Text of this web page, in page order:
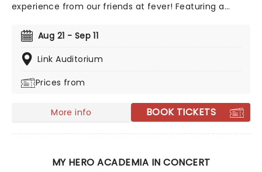
experience from our friends at fever! Featuring a
legendary score, journey through Middle Earth with the
Fellowship, from the Shire to Rivendell, Rohan to
Gondor, to the very fires of Mount Doom. Hosted in
by thousands of flickering LED candles, this exclusive
Eleventy First Birthday party - Wizard made fireworks
Aug 21 - Sep 11
Link Auditorium
Prices from
More info BOOK TICKETS
MY HERO ACADEMIA IN CONCERT